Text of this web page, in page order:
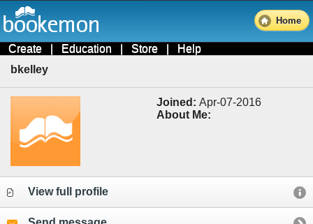
Home
Create | Education | Store | Help
bkelley
Joined: Apr-07-2016
About Me:
View full profile